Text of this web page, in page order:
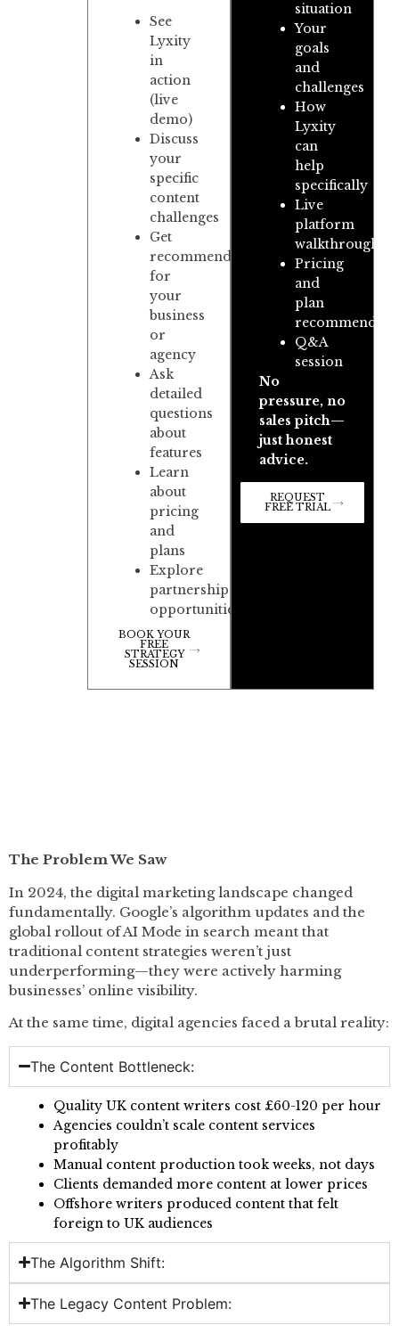
See
Lyxity
in
action
(live
demo)
Discuss
your
specific
content
challenges
Get
recommendations
for
your
business
or
agency
Ask
detailed
questions
about
features
Learn
about
pricing
and
plans
Explore
partnership
opportunities
BOOK YOUR
FREE
STRATEGY
SESSION
situation
Your
goals
and
challenges
How
Lyxity
can
help
specifically
Live
platform
walkthrough
Pricing
and
plan
Q&A
session
No
pressure, no
sales pitch—
just honest
advice.
REQUEST
FREE TRIAL
The Problem We Saw
In 2024, the digital marketing landscape changed
fundamentally. Google’s algorithm updates and the
global rollout of AI Mode in search meant that
traditional content strategies weren’t just
underperforming—they were actively harming
businesses’ online visibility.
At the same time, digital agencies faced a brutal reality:
The Content Bottleneck:
Quality UK content writers cost £60-120 per hour
Agencies couldn’t scale content services
profitably
Manual content production took weeks, not days
Clients demanded more content at lower prices
Offshore writers produced content that felt
foreign to UK audiences
The Algorithm Shift:
The Legacy Content Problem: